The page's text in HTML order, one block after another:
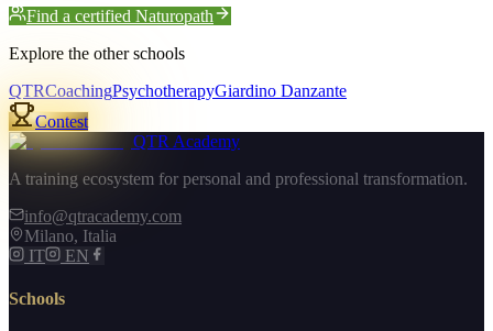
Find a certified Naturopath
Explore the other schools
QTRCoachingPsychotherapyGiardino Danzante
Contest
QTR Academy
A training ecosystem for personal and professional transformation.
info@qtracademy.com
Milano, Italia
IT
EN
Schools